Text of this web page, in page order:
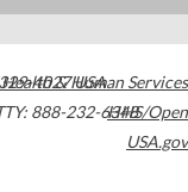
4027USA
888-232-6348
& Human Services
HHS/Open
USA.gov